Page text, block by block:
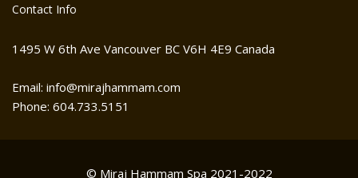
Contact Info
1495 W 6th Ave Vancouver BC V6H 4E9 Canada
Email: info@mirajhammam.com
Phone: 604.733.5151
© Miraj Hammam Spa 2021-2022